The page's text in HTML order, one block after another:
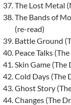
The Lost Metal
The Bands of
(re-read)
Battle Ground
Peace Talks
Skin Game (The
Cold Days (The
Ghost Story
Changes (The